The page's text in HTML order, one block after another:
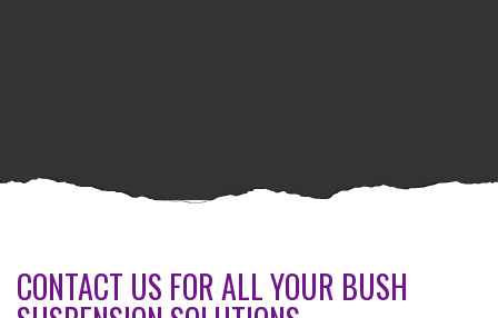
CONTACT US FOR ALL YOUR BUSH